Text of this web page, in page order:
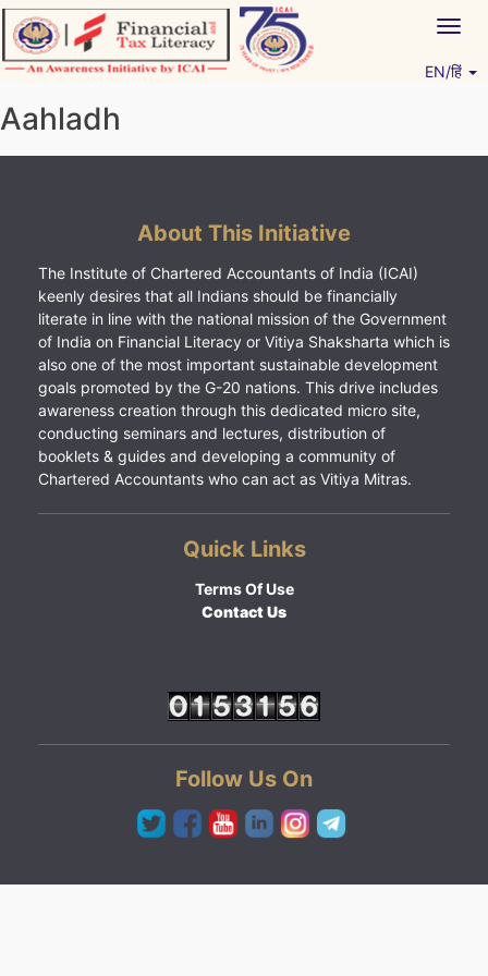
Skip
to
content
EN/हिं
Aahladh
About This Initiative
The Institute of Chartered Accountants of India (ICAI)
keenly desires that all Indians should be financially
literate in line with the national mission of the Government
of India on Financial Literacy or Vitiya Shaksharta which is
also one of the most important sustainable development
goals promoted by the G-20 nations. This drive includes
awareness creation through this dedicated micro site,
conducting seminars and lectures, distribution of
booklets & guides and developing a community of
Chartered Accountants who can act as Vitiya Mitras.
Quick Links
Terms Of Use
Contact Us
Follow Us On